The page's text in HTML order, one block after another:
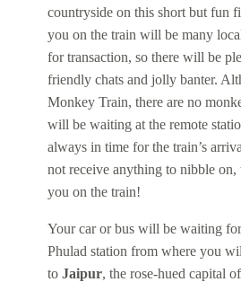
countryside on this short but fun
you on the train will be many
for transaction, so there will be
friendly chats and jolly banter.
Monkey Train, there are no
will be waiting at the remote
always in time for the train’s
not receive anything to nibble
you on the train!
Your car or bus will be waiting
Phulad station from where you
to Jaipur, the rose-hued capital